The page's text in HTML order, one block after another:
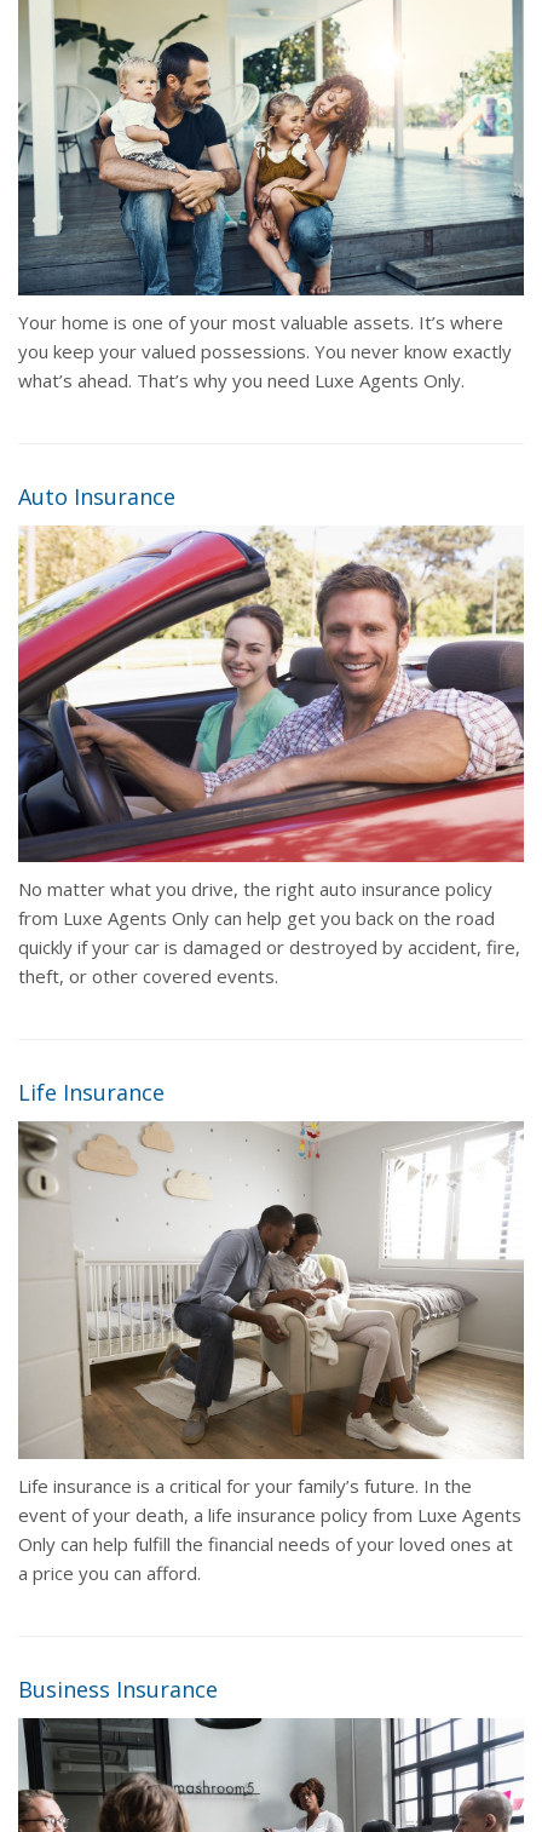
Your home is one of your most valuable assets. It’s where
you keep your valued possessions. You never know exactly
what’s ahead. That’s why you need Luxe Agents Only.
Auto Insurance
No matter what you drive, the right auto insurance policy
from Luxe Agents Only can help get you back on the road
quickly if your car is damaged or destroyed by accident, fire,
theft, or other covered events.
Life Insurance
Life insurance is a critical for your family’s future. In the
event of your death, a life insurance policy from Luxe Agents
Only can help fulfill the financial needs of your loved ones at
a price you can afford.
Business Insurance